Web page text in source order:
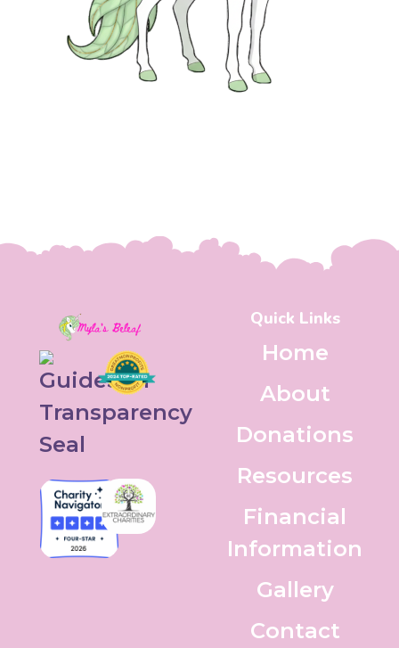
Quick Links
Home
About
Donations
Resources
Financial
Information
Gallery
Contact